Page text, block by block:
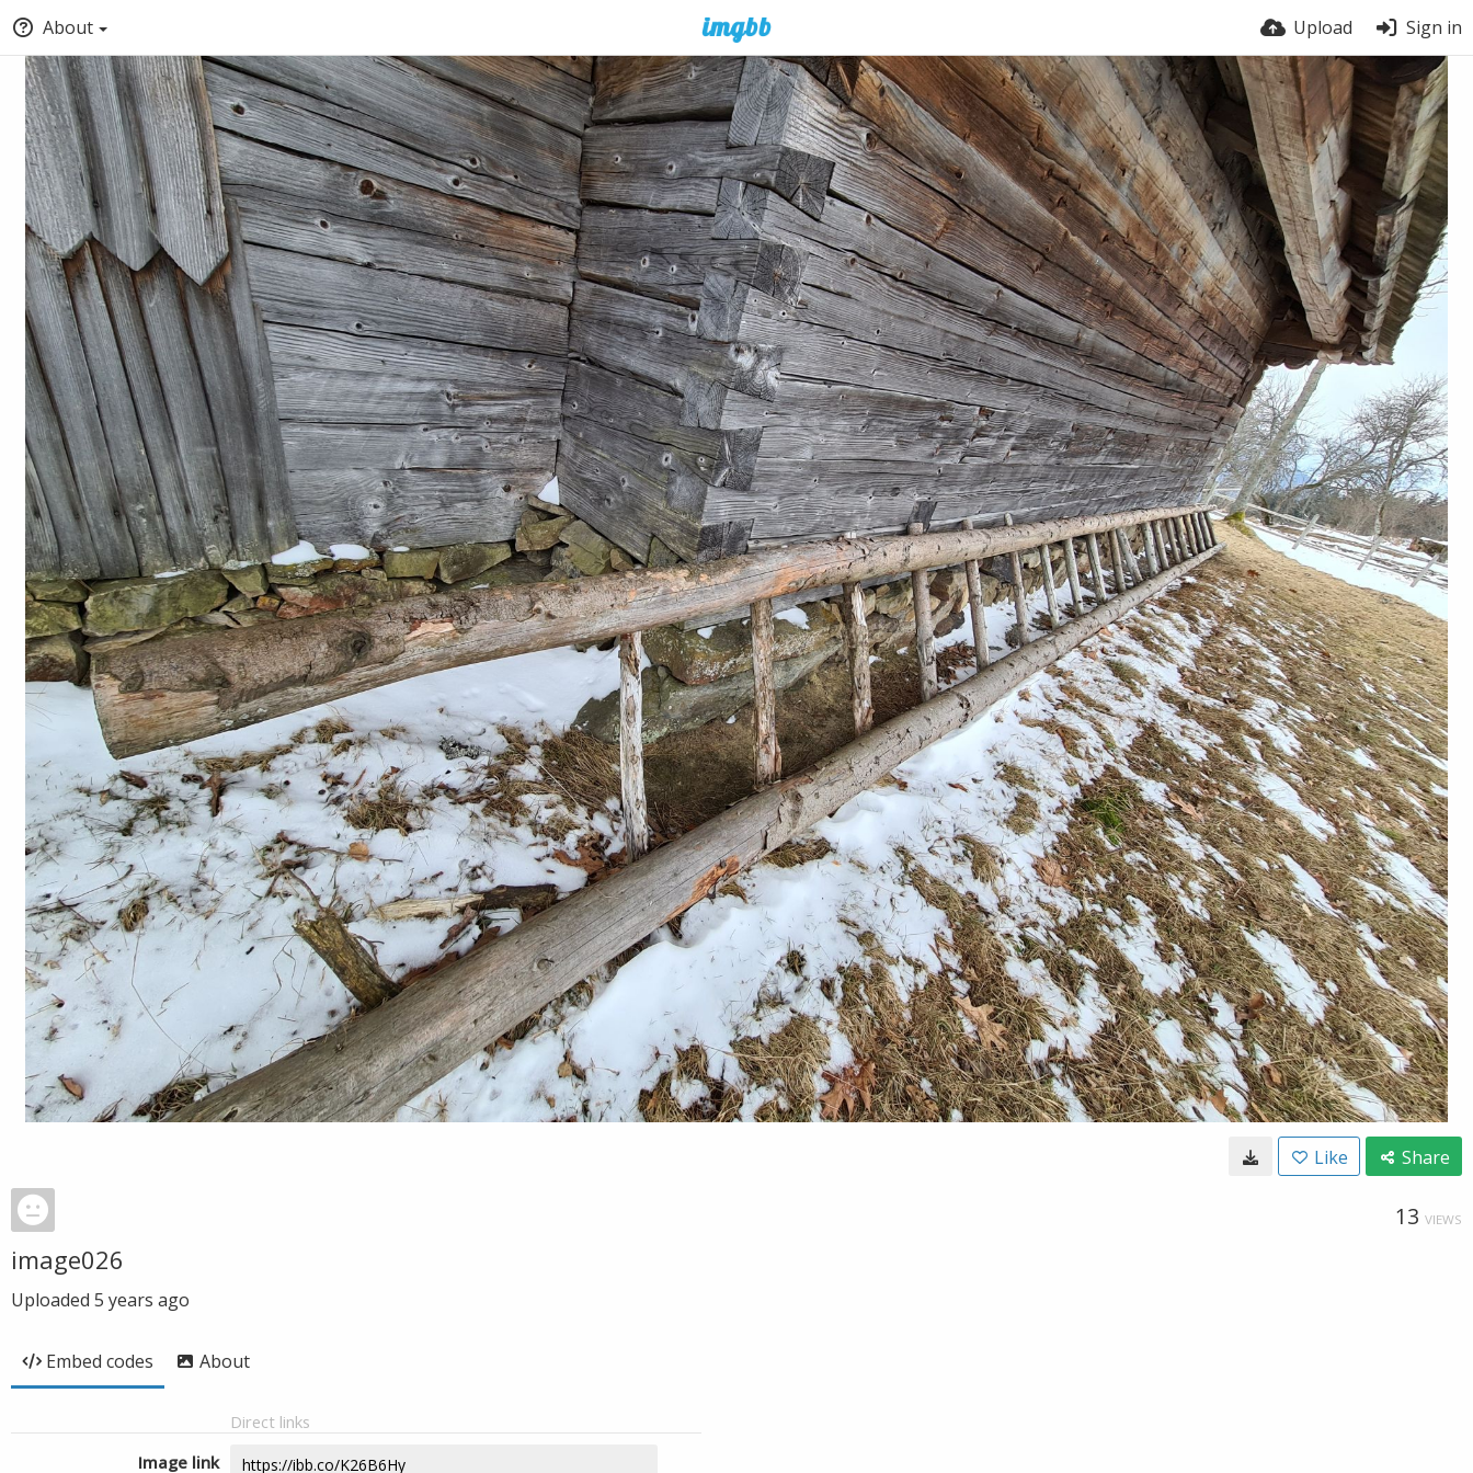
About Upload Sign in
Like Share
13 VIEWS
image026
Uploaded 5 years ago
Embed codes About
Direct links
Image link